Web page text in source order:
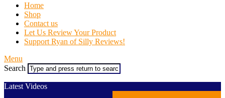
Home
Shop
Contact us
Let Us Review Your Product
Support Ryan of Silly Reviews!
Menu
Search
Latest Videos